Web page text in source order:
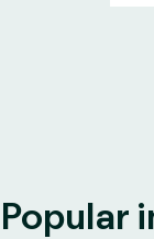
Popular